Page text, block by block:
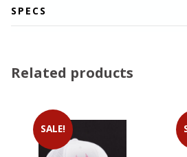
SPECS
Related products
SALE!